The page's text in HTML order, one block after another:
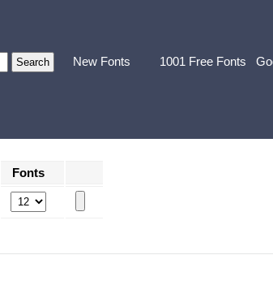
New Fonts 1001 Free Fonts
Fonts